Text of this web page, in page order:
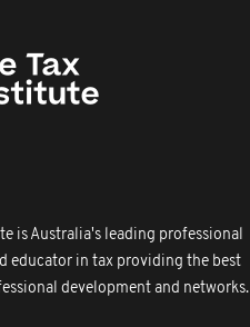
is Australia's leading professional
educator in tax providing the best
development and networks.